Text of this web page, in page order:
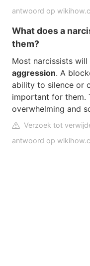
antwoord op
What does a
them?
Most narcissists
aggression. A
ability to silence or
important for them.
overwhelming and
Verzoek tot
antwoord op